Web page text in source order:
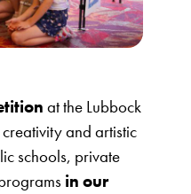
at the Lubbock
and artistic
schools, private
in our